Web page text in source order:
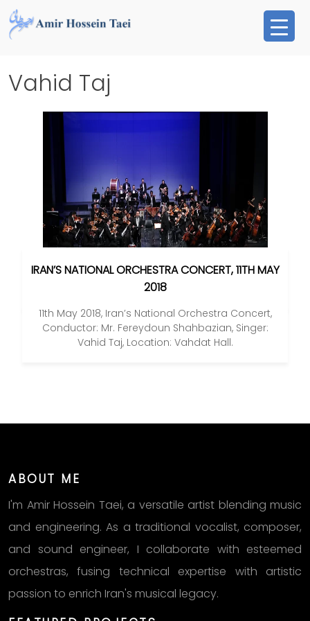
Skip
to
content
Vahid Taj
IRAN’S NATIONAL ORCHESTRA CONCERT, 11TH MAY
2018
11th May 2018, Iran’s National Orchestra Concert,
Conductor: Mr. Fereydoun Shahbazian, Singer:
Vahid Taj, Location: Vahdat Hall.
ABOUT ME
I'm Amir Hossein Taei, a versatile artist blending music
and engineering. As a traditional vocalist, composer,
and sound engineer, I collaborate with esteemed
orchestras, fusing technical expertise with artistic
passion to enrich Iran's musical legacy.